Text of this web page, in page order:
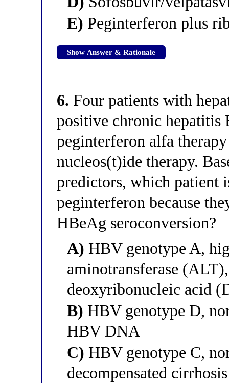
E) Peginterferon plus
Show Answer & Rationale
6. Four patients with
positive chronic
peginterferon alfa
nucleos(t)ide therapy.
predictors, which patient
peginterferon because
HBeAg seroconversion?
A) HBV genotype A,
aminotransferase
deoxyribonucleic acid
B) HBV genotype D,
HBV DNA
C) HBV genotype C,
decompensated cirrhosis